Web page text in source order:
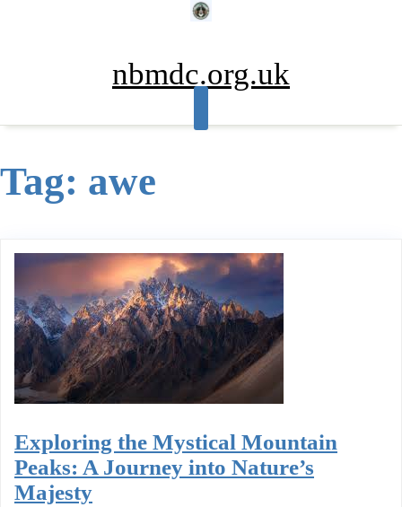
nbmdc.org.uk
Tag: awe
Exploring the Mystical Mountain
Peaks: A Journey into Nature’s
Majesty